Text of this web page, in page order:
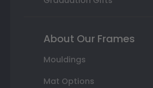
About Our Frames
Mouldings
Mat Options